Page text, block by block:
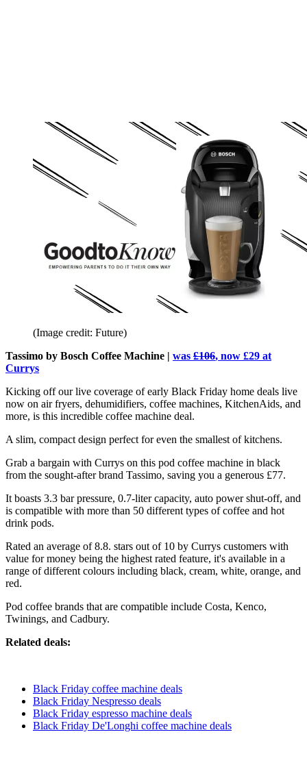
(Image credit: Future)
Tassimo by Bosch Coffee Machine | was £106, now £29 at
Currys
Kicking off our live coverage of early Black Friday home deals live
now on air fryers, dehumidifiers, coffee machines, KitchenAids, and
more, is this incredible coffee machine deal.
A slim, compact design perfect for even the smallest of kitchens.
Grab a bargain with Currys on this pod coffee machine in black
from the sought-after brand Tassimo, saving you a generous £77.
It boasts 3.3 bar pressure, 0.7-liter capacity, auto power shut-off, and
is compatible with more than 50 different types of coffee and hot
drink pods.
Rated an average of 8.8. stars out of 10 by Currys customers with
value for money being the highest rated feature, it's available in a
range of different colours including black, cream, white, orange, and
red.
Pod coffee brands that are compatible include Costa, Kenco,
Twinings, and Cadbury.
Related deals:
Black Friday coffee machine deals
Black Friday Nespresso deals
Black Friday espresso machine deals
Black Friday De'Longhi coffee machine deals